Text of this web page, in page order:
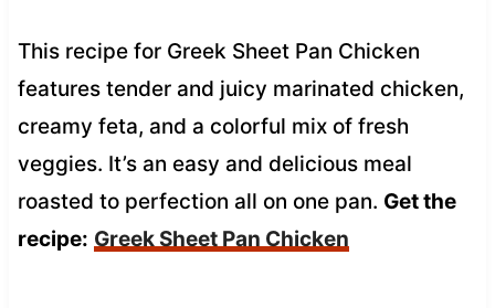
This recipe for Greek Sheet Pan Chicken
features tender and juicy marinated chicken,
creamy feta, and a colorful mix of fresh
veggies. It’s an easy and delicious meal
roasted to perfection all on one pan. Get the
recipe: Greek Sheet Pan Chicken